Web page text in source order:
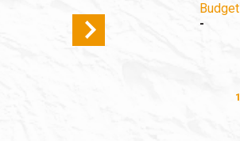
Budget
-
1